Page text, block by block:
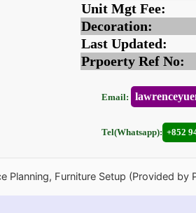
Unit Mgt Fee:
Decoration:
Last Updated:
Prpoerty Ref No:
Email:
Tel(Whatsapp): +852
Planning, Furniture Setup (Provided by